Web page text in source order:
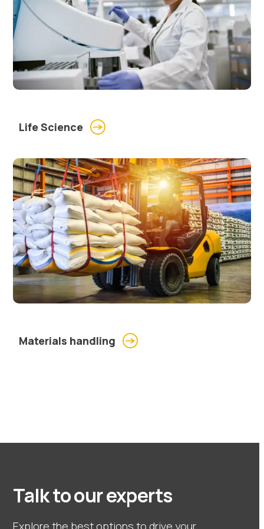
Life Science
Materials handling
Talk to our experts
Explore the best options to drive your